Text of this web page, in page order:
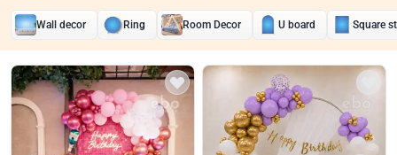
Wall decor Ring Room Decor U board Square